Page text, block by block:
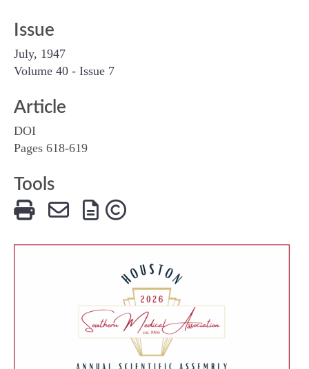
Issue
July, 1947
Volume 40 - Issue 7
Article
DOI
Pages 618-619
Tools